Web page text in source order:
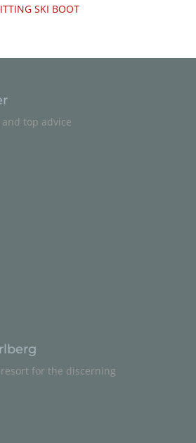
SKI BOOT
top advice
for the discerning